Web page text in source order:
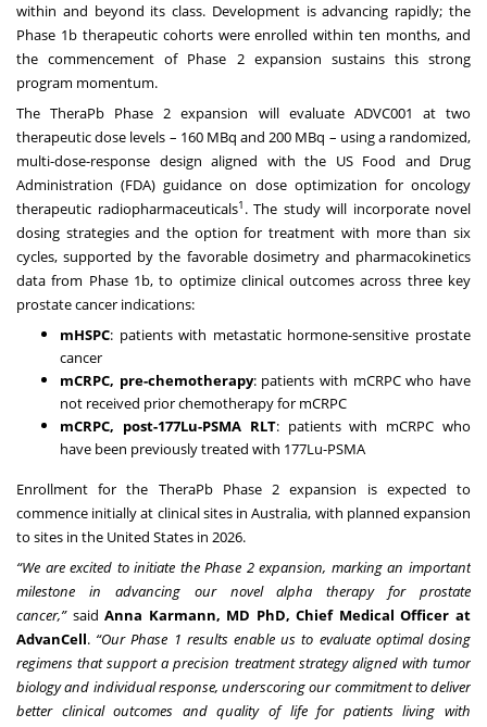
within and beyond its class. Development is advancing rapidly; the
Phase 1b therapeutic cohorts were enrolled within ten months, and
the commencement of Phase 2 expansion sustains this strong
program momentum.
The TheraPb Phase 2 expansion will evaluate ADVC001 at two
therapeutic dose levels – 160 MBq and 200 MBq – using a randomized,
multi-dose-response design aligned with the US Food and Drug
Administration (FDA) guidance on dose optimization for oncology
therapeutic radiopharmaceuticals1 . The study will incorporate novel
dosing strategies and the option for treatment with more than six
cycles, supported by the favorable dosimetry and pharmacokinetics
data from Phase 1b, to optimize clinical outcomes across three key
prostate cancer indications:
mHSPC: patients with metastatic hormone-sensitive prostate
cancer
mCRPC, pre-chemotherapy: patients with mCRPC who have
not received prior chemotherapy for mCRPC
mCRPC, post-177Lu-PSMA RLT: patients with mCRPC who
have been previously treated with 177Lu-PSMA
Enrollment for the TheraPb Phase 2 expansion is expected to
commence initially at clinical sites in Australia, with planned expansion
to sites in the United States in 2026.
“We are excited to initiate the Phase 2 expansion, marking an important
milestone in advancing our novel alpha therapy for prostate
cancer,” saidAnna Karmann, MD PhD, Chief Medical Officer at
AdvanCell. “Our Phase 1 results enable us to evaluate optimal dosing
regimens that support a precision treatment strategy aligned with tumor
biology and individual response, underscoring our commitment to deliver
better clinical outcomes and quality of life for patients living with